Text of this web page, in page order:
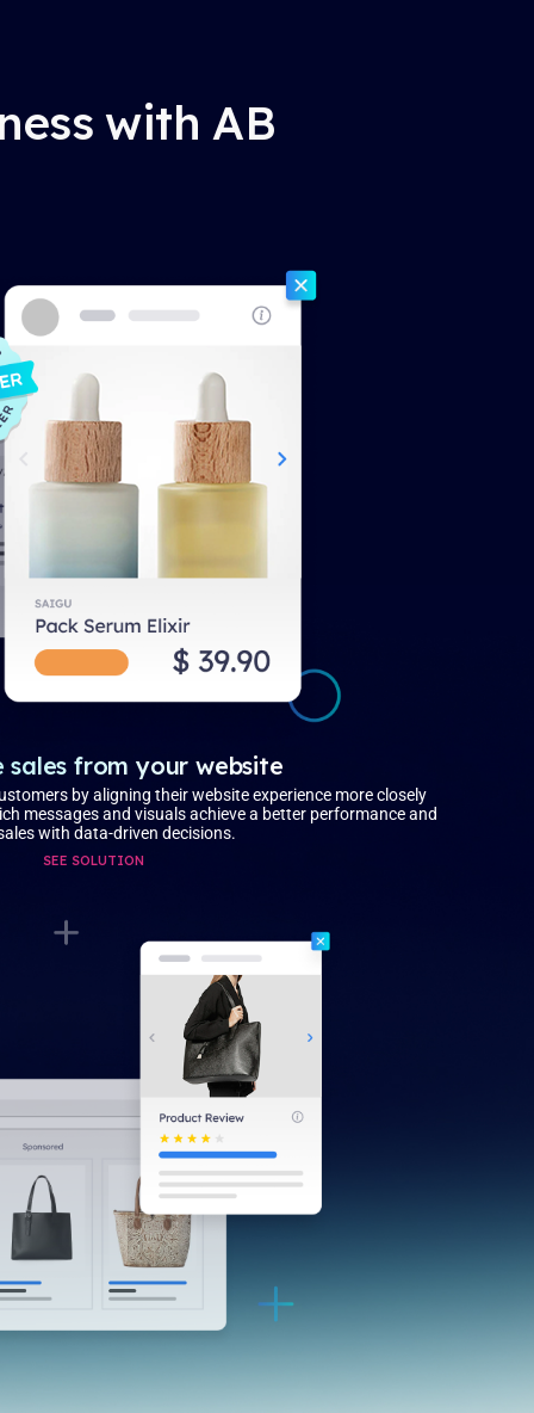
with AB
sales from your website
by aligning their website experience more closely
messages and visuals achieve a better performance and
with data-driven decisions.
SEE SOLUTION